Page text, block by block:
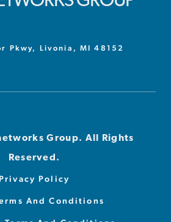
Pkwy, Livonia, MI 48152
Privacy Policy
And Conditions
Group. All Rights
Reserved.